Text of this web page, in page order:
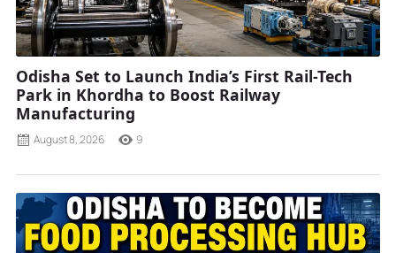
Odisha Set to Launch India’s First Rail-Tech
Park in Khordha to Boost Railway
Manufacturing
August 8, 2026 9